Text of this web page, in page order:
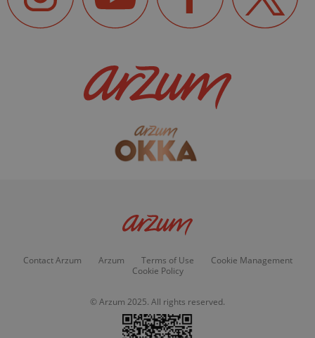
Contact Arzum Arzum Terms of Use
Cookie Management
Cookie Policy
© Arzum 2025. All rights reserved.